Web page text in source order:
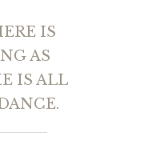
IS
AS
IS ALL